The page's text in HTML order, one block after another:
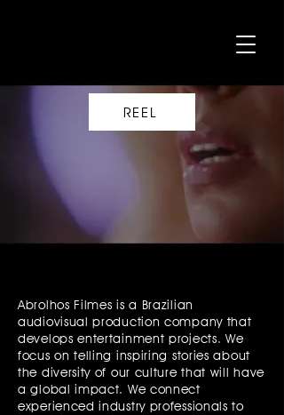
REEL
Abrolhos Filmes is a Brazilian
audiovisual production company that
develops entertainment projects. We
focus on telling inspiring stories about
the diversity of our culture that will have
a global impact. We connect
experienced industry professionals to